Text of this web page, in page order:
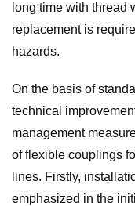
long time with thread
replacement is
hazards.
On the basis of
technical
management
of flexible couplings
lines. Firstly,
emphasized in the